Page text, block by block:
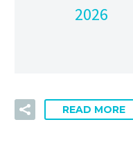
2026
READ MORE